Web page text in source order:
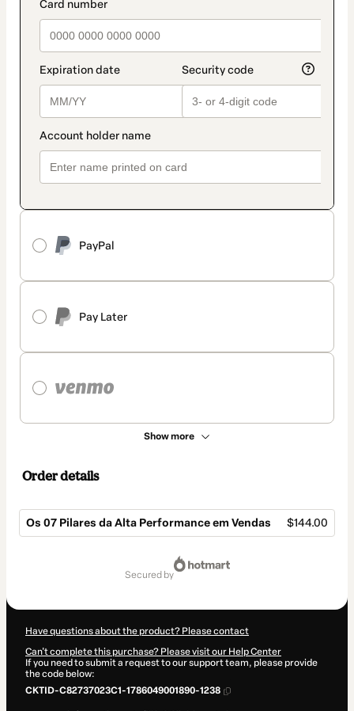
PayPal
Pay Later
Show more
Order details
Os 07 Pilares da Alta Performance em Vendas $144.00
secured by
Have questions about the product? Please contact
Can't complete this purchase? Please visit our Help Center
If you need to submit a request to our support team, please provide
the code below:
CKTID-C82737023C1-1786049001890-1238